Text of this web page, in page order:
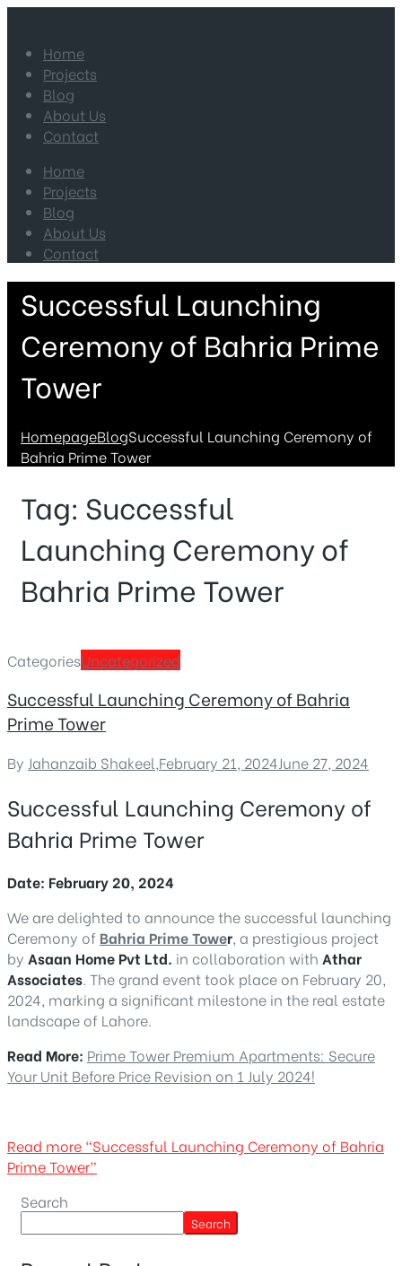
Home
Projects
Blog
About Us
Contact
Home
Projects
Blog
About Us
Contact
Successful Launching
Ceremony of Bahria Prime
Tower
HomepageBlogSuccessful Launching Ceremony of
Bahria Prime Tower
Tag: Successful
Launching Ceremony of
Bahria Prime Tower
CategoriesUncategorized
Successful Launching Ceremony of Bahria
Prime Tower
By Jahanzaib Shakeel,February 21, 2024June 27, 2024
Successful Launching Ceremony of
Bahria Prime Tower
Date: February 20, 2024
We are delighted to announce the successful launching
Ceremony of Bahria Prime Tower, a prestigious project
by Asaan Home Pvt Ltd. in collaboration with Athar
Associates. The grand event took place on February 20,
2024, marking a significant milestone in the real estate
landscape of Lahore.
Read More: Prime Tower Premium Apartments: Secure
Your Unit Before Price Revision on 1 July 2024!
Read more “Successful Launching Ceremony of Bahria
Prime Tower”
Search
Search